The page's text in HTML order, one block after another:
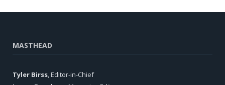
MASTHEAD
Tyler Birss, Editor-in-Chief